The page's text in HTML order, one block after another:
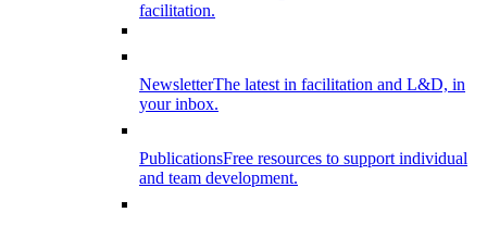
facilitation.
NewsletterThe latest in facilitation and L&D, in
your inbox.
PublicationsFree resources to support individual
and team development.